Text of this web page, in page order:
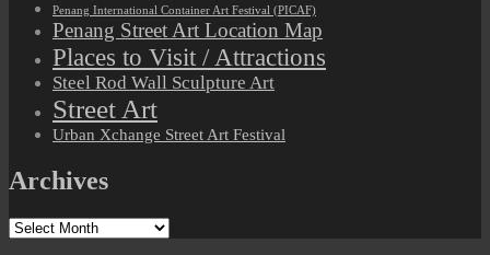
Penang International Container Art Festival (PICAF)
Penang Street Art Location Map
Places to Visit / Attractions
Steel Rod Wall Sculpture Art
Street Art
Urban Xchange Street Art Festival
Archives
Archives